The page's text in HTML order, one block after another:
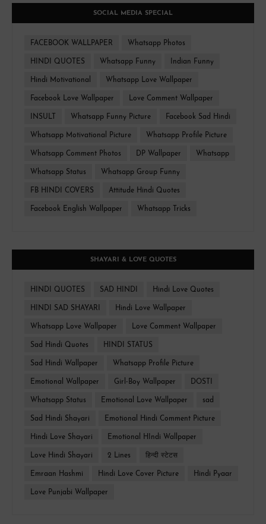
SOCIAL MEDIA SPECIAL
FACEBOOK WALLPAPER Whatsapp Photos
HINDI QUOTES Whatsapp Funny Indian Funny
Hindi Motivational Whatsapp Love Wallpaper
Facebook Love Wallpaper Love Comment Wallpaper
INSULT Whatsapp Funny Picture Facebook Sad Hindi
Whatsapp Motivational Picture Whatsapp Profile Picture
Whatsapp Comment Photos DP Wallpaper Whatsapp
Whatsapp Status Whatsapp Group Funny
FB HINDI COVERS Attitude Hindi Quotes
Facebook English Wallpaper Whatsapp Tricks
SHAYARI & LOVE QUOTES
HINDI QUOTES SAD HINDI Hindi Love Quotes
HINDI SAD SHAYARI Hindi Love Wallpaper
Whatsapp Love Wallpaper Love Comment Wallpaper
Sad Hindi Quotes HINDI STATUS
Sad Hindi Wallpaper Whatsapp Profile Picture
Emotional Wallpaper Girl-Boy Wallpaper DOSTI
Whatsapp Status Emotional Love Wallpaper sad
Sad Hindi Shayari Emotional Hindi Comment Picture
Hindi Love Shayari Emotional HIndi Wallpaper
Love Hindi Shayari 2 Lines हिन्दी स्टेटस
Emraan Hashmi Hindi Love Cover Picture Hindi Pyaar
Love Punjabi Wallpaper